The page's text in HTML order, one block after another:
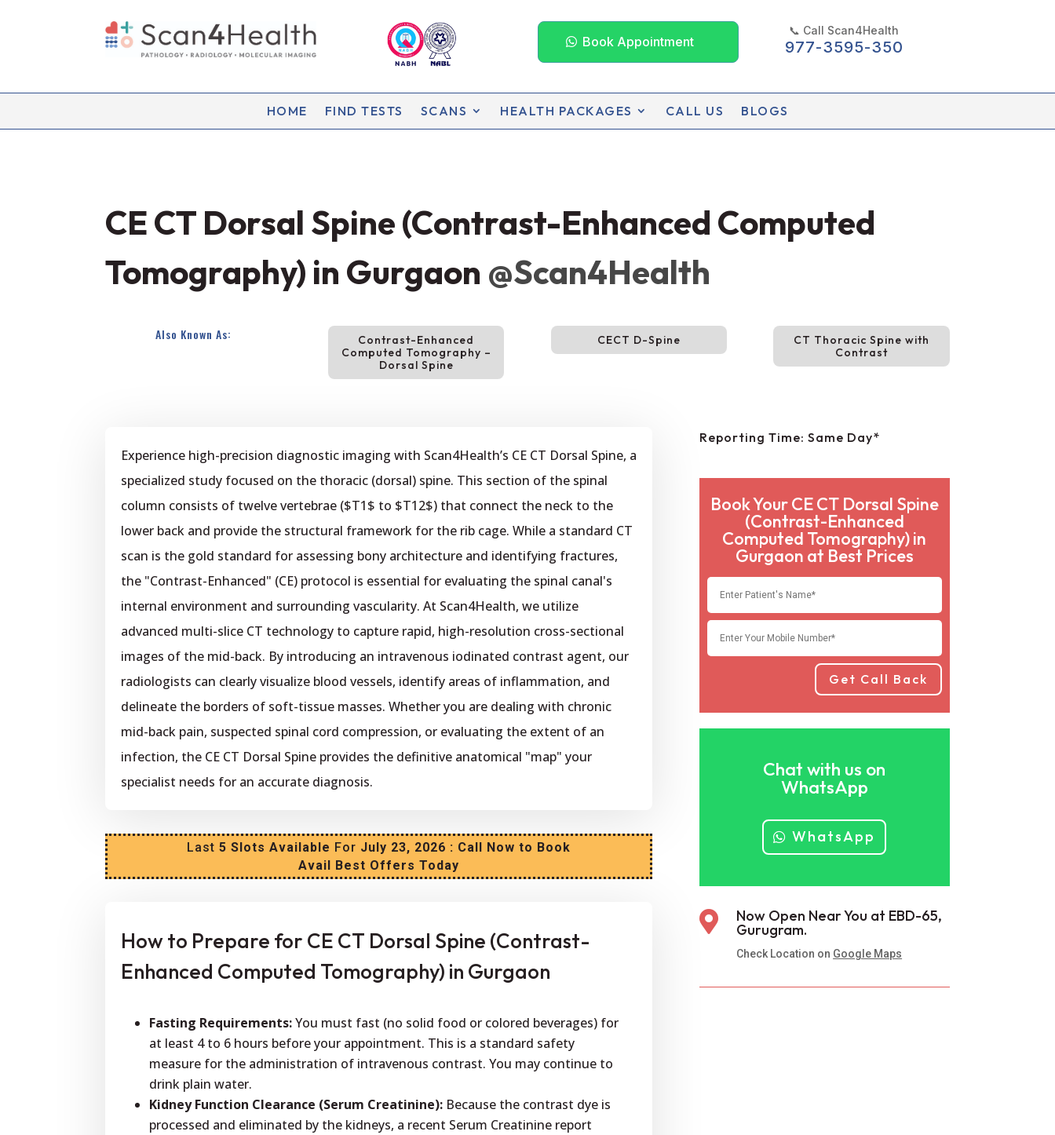
Book Appointment
📞 Call Scan4Health
977-3595-350
HOME FIND TESTS SCANS HEALTH PACKAGES CALL US BLOGS
CE CT Dorsal Spine (Contrast-Enhanced Computed
Tomography) in Gurgaon @Scan4Health
Also Known As:
Contrast-Enhanced
Computed Tomography –
Dorsal Spine
CECT D-Spine
CT Thoracic Spine with
Contrast
Experience high-precision diagnostic imaging with Scan4Health’s CE CT Dorsal Spine, a
specialized study focused on the thoracic (dorsal) spine. This section of the spinal
column consists of twelve vertebrae ($T1$ to $T12$) that connect the neck to the
lower back and provide the structural framework for the rib cage. While a standard CT
scan is the gold standard for assessing bony architecture and identifying fractures,
the "Contrast-Enhanced" (CE) protocol is essential for evaluating the spinal canal's
internal environment and surrounding vascularity. At Scan4Health, we utilize
advanced multi-slice CT technology to capture rapid, high-resolution cross-sectional
images of the mid-back. By introducing an intravenous iodinated contrast agent, our
radiologists can clearly visualize blood vessels, identify areas of inflammation, and
delineate the borders of soft-tissue masses. Whether you are dealing with chronic
mid-back pain, suspected spinal cord compression, or evaluating the extent of an
infection, the CE CT Dorsal Spine provides the definitive anatomical "map" your
specialist needs for an accurate diagnosis.
Last5 Slots Available For July 23, 2026 : Call Now to Book
Avail Best Offers Today
How to Prepare for CE CT Dorsal Spine (Contrast-
Enhanced Computed Tomography) in Gurgaon
Fasting Requirements:You must fast (no solid food or colored beverages) for
at least 4 to 6 hours before your appointment. This is a standard safety
measure for the administration of intravenous contrast. You may continue to
drink plain water.
Kidney Function Clearance (Serum Creatinine): Because the contrast dye is
processed and eliminated by the kidneys, a recent Serum Creatinine report
Reporting Time: Same Day*
Book Your CE CT Dorsal Spine
(Contrast-Enhanced
Computed Tomography) in
Gurgaon at Best Prices
Get Call Back
Chat with us on
WhatsApp
WhatsApp
 Now Open Near You at EBD-65,
Gurugram.
Check Location on Google Maps